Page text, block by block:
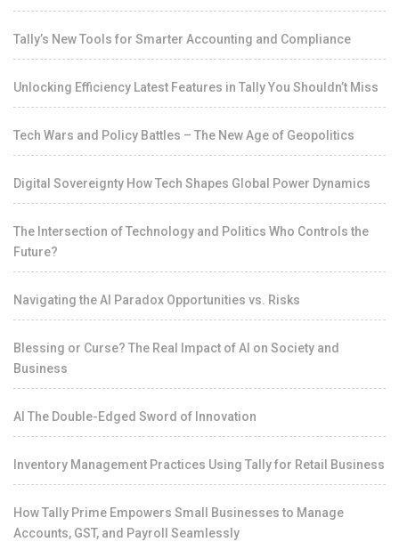
Tally’s New Tools for Smarter Accounting and Compliance
Unlocking Efficiency Latest Features in Tally You Shouldn’t Miss
Tech Wars and Policy Battles – The New Age of Geopolitics
Digital Sovereignty How Tech Shapes Global Power Dynamics
The Intersection of Technology and Politics Who Controls the
Future?
Navigating the AI Paradox Opportunities vs. Risks
Blessing or Curse? The Real Impact of AI on Society and
Business
AI The Double-Edged Sword of Innovation
Inventory Management Practices Using Tally for Retail Business
How Tally Prime Empowers Small Businesses to Manage
Accounts, GST, and Payroll Seamlessly